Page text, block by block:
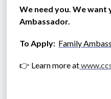
We need you. We want
Ambassador.
To Apply: Family
👉 Learn more at